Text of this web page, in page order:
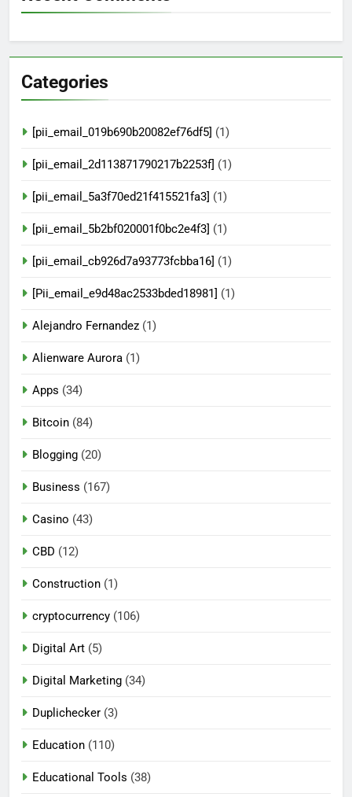
Categories
[pii_email_019b690b20082ef76df5] (1)
[pii_email_2d113871790217b2253f] (1)
[pii_email_5a3f70ed21f415521fa3] (1)
[pii_email_5b2bf020001f0bc2e4f3] (1)
[pii_email_cb926d7a93773fcbba16] (1)
[Pii_email_e9d48ac2533bded18981] (1)
Alejandro Fernandez (1)
Alienware Aurora (1)
Apps (34)
Bitcoin (84)
Blogging (20)
Business (167)
Casino (43)
CBD (12)
Construction (1)
cryptocurrency (106)
Digital Art (5)
Digital Marketing (34)
Duplichecker (3)
Education (110)
Educational Tools (38)